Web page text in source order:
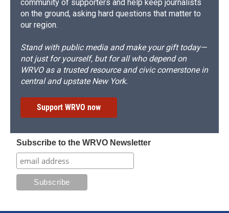
community of supporters and help keep journalists
on the ground, asking hard questions that matter to
our region.
Stand with public media and make your gift today—
not just for yourself, but for all who depend on
WRVO as a trusted resource and civic cornerstone in
central and upstate New York.
Support WRVO now
Subscribe to the WRVO Newsletter